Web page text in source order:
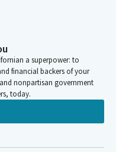
a superpower: to
financial backers of your
nonpartisan government
today.